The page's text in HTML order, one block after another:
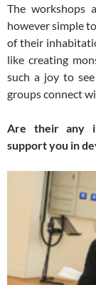
The workshops
however simple
of their
like creating
such a joy to
groups connect
Are their any
support you in